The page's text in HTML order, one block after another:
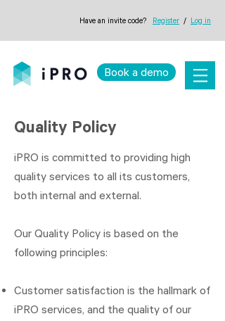
Have an invite code? Register / Log in
Book a demo
Quality Policy
iPRO is committed to providing high
quality services to all its customers,
both internal and external.
Our Quality Policy is based on the
following principles:
Customer satisfaction is the hallmark of
iPRO services, and the quality of our